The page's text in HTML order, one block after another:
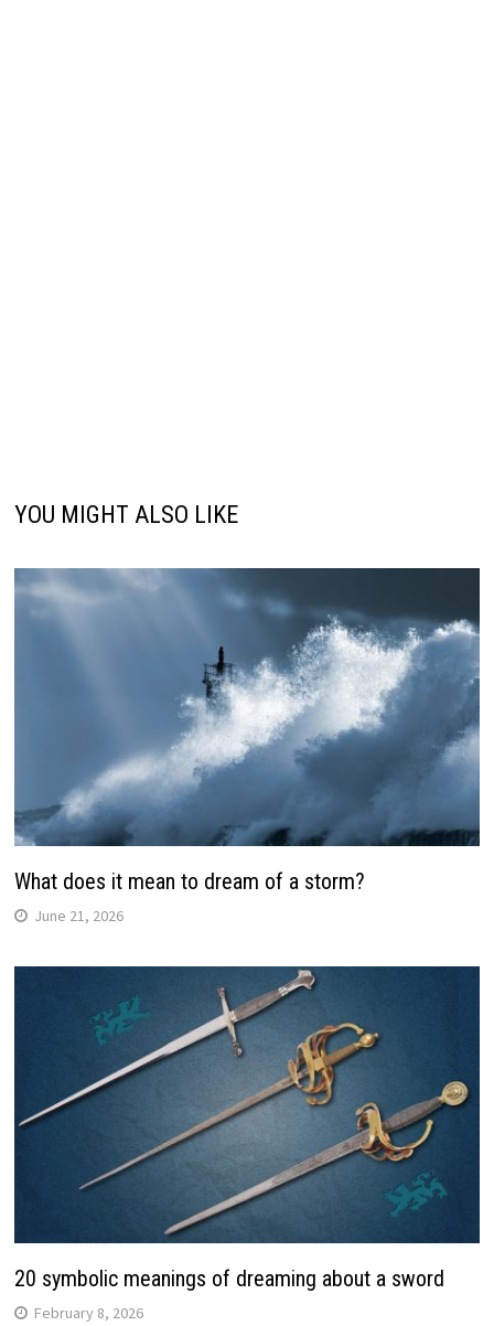
YOU MIGHT ALSO LIKE
What does it mean to dream of a storm?
June 21, 2026
20 symbolic meanings of dreaming about a sword
February 8, 2026